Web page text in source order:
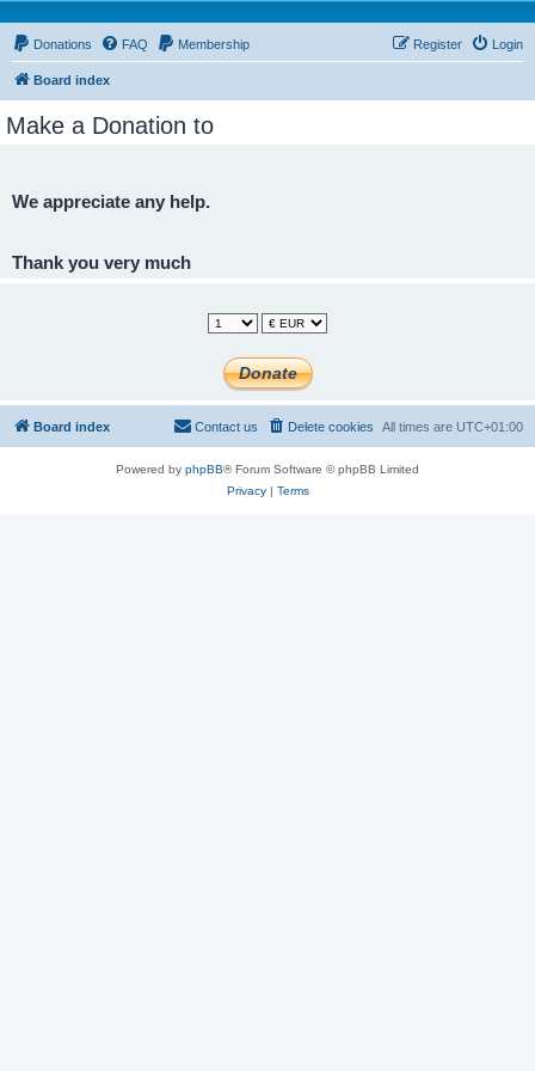
Donations FAQ Membership Login
Register
Board index
Make a Donation to
We appreciate any help.
Thank you very much
Board index All times are UTC+01:00
Delete cookies
Contact us
Powered by phpBB® Forum Software © phpBB Limited
Privacy| Terms